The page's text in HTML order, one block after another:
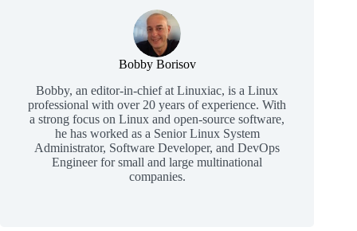
Bobby Borisov
Bobby, an editor-in-chief at Linuxiac, is a Linux
professional with over 20 years of experience. With
a strong focus on Linux and open-source software,
he has worked as a Senior Linux System
Administrator, Software Developer, and DevOps
Engineer for small and large multinational
companies.